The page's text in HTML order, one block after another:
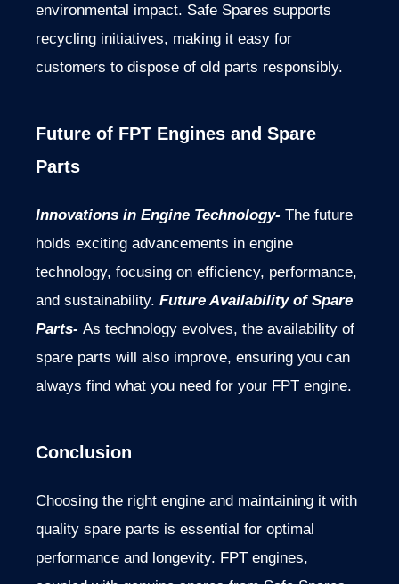
environmental impact. Safe Spares supports
recycling initiatives, making it easy for
customers to dispose of old parts responsibly.
Future of FPT Engines and Spare
Parts
Innovations in Engine Technology- The future
holds exciting advancements in engine
technology, focusing on efficiency, performance,
and sustainability. Future Availability of Spare
Parts- As technology evolves, the availability of
spare parts will also improve, ensuring you can
always find what you need for your FPT engine.
Conclusion
Choosing the right engine and maintaining it with
quality spare parts is essential for optimal
performance and longevity. FPT engines,